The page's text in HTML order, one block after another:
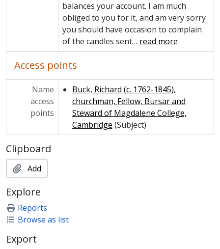
balances your account. I am much
obliged to you for it, and am very sorry
you should have occasion to complain
of the candles sent… read more
Access points
Name
access
points
Buck, Richard (c. 1762-1845),
churchman, Fellow, Bursar and
Steward of Magdalene College,
Cambridge (Subject)
Clipboard
Add
Explore
Reports
Browse as list
Export